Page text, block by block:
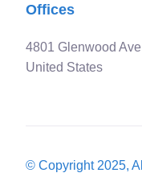
Offices
4801 Glenwood
United States
© Copyright 2025,